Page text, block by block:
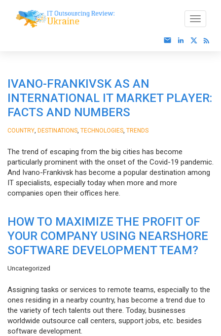
IVANO-FRANKIVSK AS AN
INTERNATIONAL IT MARKET PLAYER:
FACTS AND NUMBERS
COUNTRY DESTINATIONS TECHNOLOGIES TRENDS
The trend of escaping from the big cities has become
particularly prominent with the onset of the Covid-19 pandemic.
And Ivano-Frankivsk has become a popular destination among
IT specialists, especially today when more and more
companies open their offices here.
HOW TO MAXIMIZE THE PROFIT OF
YOUR COMPANY USING NEARSHORE
SOFTWARE DEVELOPMENT TEAM?
Uncategorized
Assigning tasks or services to remote teams, especially to the
ones residing in a nearby country, has become a trend due to
the variety of tech talents out there. Today, businesses
worldwide outsource call centers, support jobs, etc. besides
software development.